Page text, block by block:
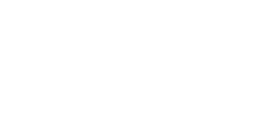
funkčnom mieste docent na
manažmentu s dôrazom na